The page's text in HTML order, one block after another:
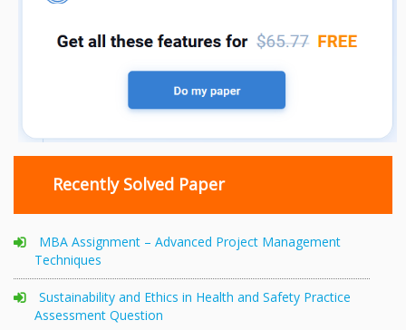
Recently Solved Paper
MBA Assignment – Advanced Project Management
Techniques
Sustainability and Ethics in Health and Safety Practice
Assessment Question